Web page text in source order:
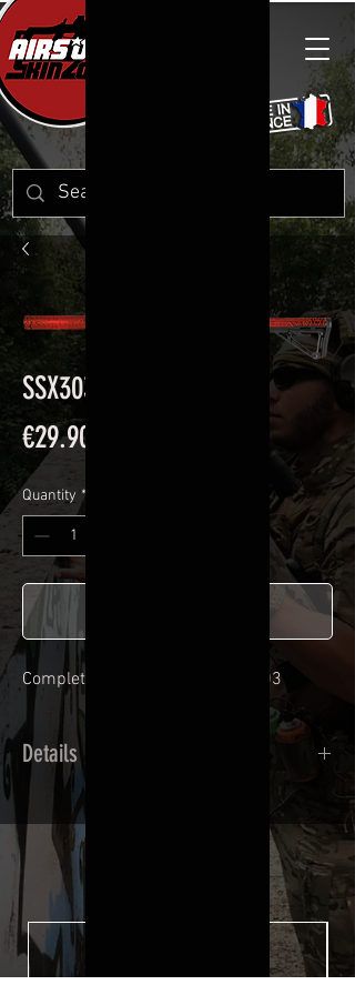
SSX303 S
€29.90
Quantity *
Complete adhesive kit for SSX303
Details
Calendred polymer adhesive covered
type with a plasticization protecting
from UV and scratches.
Usually used for vehicle marking,
AirsoftSkinZone adhesives offer
optimum lifetime
Clean your replica using an alcoholic